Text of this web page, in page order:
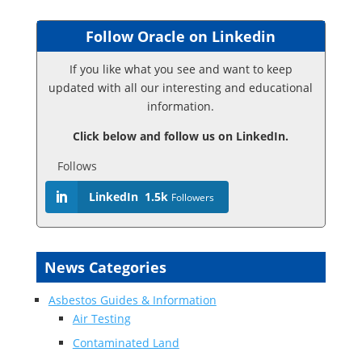
Follow Oracle on Linkedin
If you like what you see and want to keep
updated with all our interesting and educational
information.
Click below and follow us on LinkedIn.
Follows
LinkedIn 1.5k Followers
News Categories
Asbestos Guides & Information
Air Testing
Contaminated Land